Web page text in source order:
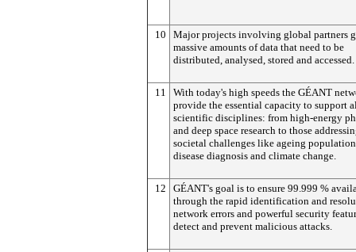
10
Major projects involving global partners
massive amounts of data that need to be
distributed, analysed, stored and accessed.
11
With today's high speeds the GÉANT
provide the essential capacity to support
scientific disciplines: from high-energy
and deep space research to those
societal challenges like ageing
disease diagnosis and climate change.
12
GÉANT's goal is to ensure 99.999 %
through the rapid identification and
network errors and powerful security
detect and prevent malicious attacks.